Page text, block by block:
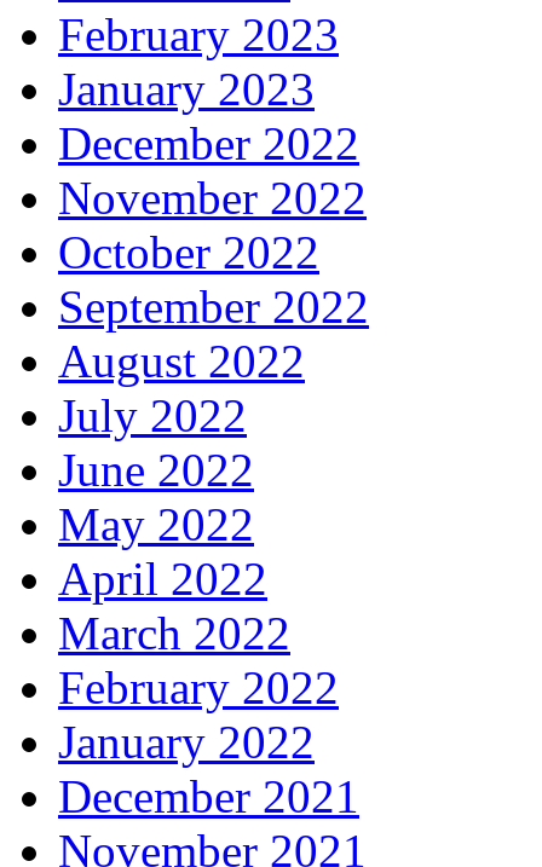
February 2023
January 2023
December 2022
November 2022
October 2022
September 2022
August 2022
July 2022
June 2022
May 2022
April 2022
March 2022
February 2022
January 2022
December 2021
November 2021